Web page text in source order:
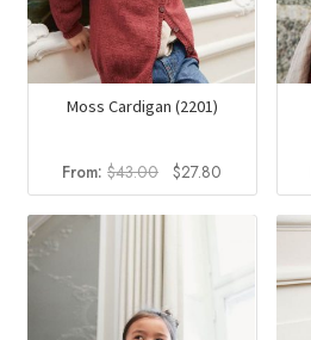
Moss Cardigan (2201)
From:$43.00 Original
price
was:
$27.80
price